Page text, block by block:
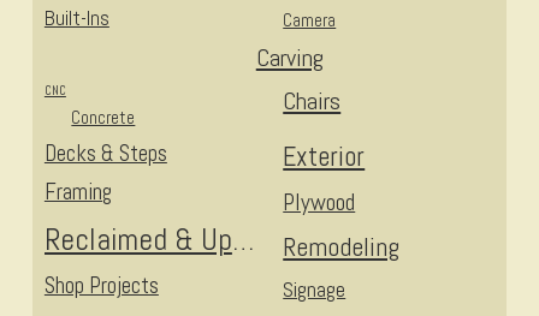
Built-Ins Camera
Carving
Chairs
CNC
Concrete
Decks & Steps Exterior
Framing Plywood
Reclaimed & Upcycled Remodeling
Shop Projects Signage